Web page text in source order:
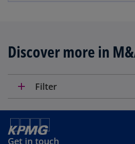
Discover more in
add Filter
Get in touch